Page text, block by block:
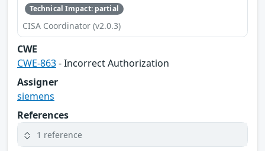
Technical Impact: partial
CISA Coordinator (v2.0.3)
CWE
CWE-863- Incorrect Authorization
Assigner
siemens
References
1 reference